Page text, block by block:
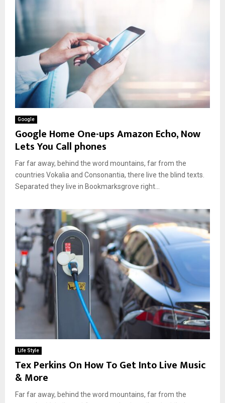
Google
Google Home One-ups Amazon Echo, Now
Lets You Call phones
Far far away, behind the word mountains, far from the
countries Vokalia and Consonantia, there live the blind texts.
Separated they live in Bookmarksgrove right...
Life Style
Tex Perkins On How To Get Into Live Music
& More
Far far away, behind the word mountains, far from the